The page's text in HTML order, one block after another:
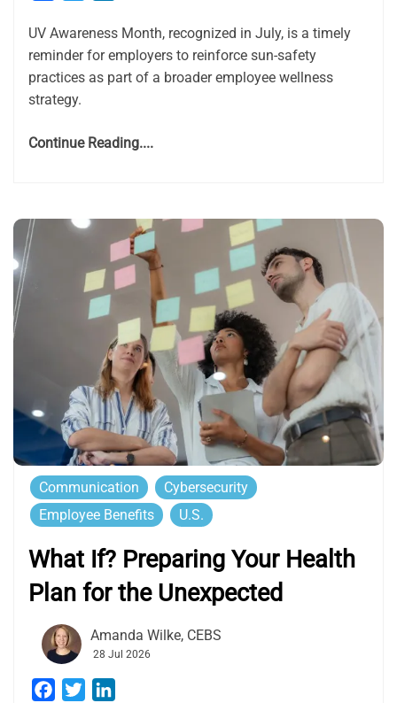
UV Awareness Month, recognized in July, is a timely
reminder for employers to reinforce sun-safety
practices as part of a broader employee wellness
strategy.
Continue Reading....
Communication
Cybersecurity
Employee Benefits
U.S.
What If? Preparing Your Health
Plan for the Unexpected
Amanda Wilke, CEBS
28 Jul 2026
Facebook
Twitter